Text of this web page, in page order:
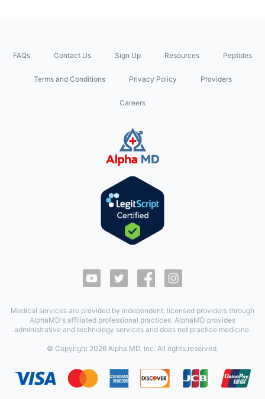
FAQs Contact Us Sign Up Resources Peptides
Terms and Conditions Privacy Policy Providers
Careers
Medical services are provided by independent, licensed providers through
AlphaMD's affiliated professional practices. AlphaMD provides
administrative and technology services and does not practice medicine.
© Copyright 2026 Alpha MD, Inc. All rights reserved.